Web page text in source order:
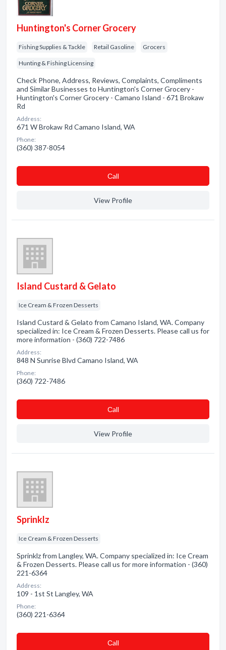
Huntington's Corner Grocery
Fishing Supplies & Tackle Retail Gasoline Grocers
Hunting & Fishing Licensing
Check Phone, Address, Reviews, Complaints, Compliments
and Similar Businesses to Huntington's Corner Grocery -
Huntington's Corner Grocery - Camano Island - 671 Brokaw
Rd
Address:
671 W Brokaw Rd Camano Island, WA
Phone:
(360) 387-8054
Сall
View Profile
Island Custard & Gelato
Ice Cream & Frozen Desserts
Island Custard & Gelato from Camano Island, WA. Company
specialized in: Ice Cream & Frozen Desserts. Please call us for
more information - (360) 722-7486
Address:
848 N Sunrise Blvd Camano Island, WA
Phone:
(360) 722-7486
Сall
View Profile
Sprinklz
Ice Cream & Frozen Desserts
Sprinklz from Langley, WA. Company specialized in: Ice Cream
& Frozen Desserts. Please call us for more information - (360)
221-6364
Address:
109 - 1st St Langley, WA
Phone:
(360) 221-6364
Сall